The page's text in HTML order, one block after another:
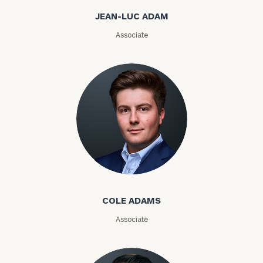
JEAN-LUC ADAM
Associate
Cole Adams
COLE ADAMS
Associate
Number
ZIP
Code
Investable